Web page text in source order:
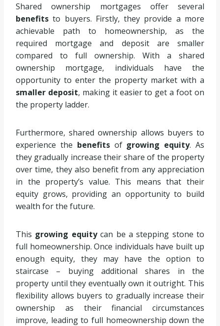
Shared ownership mortgages offer several
benefits to buyers. Firstly, they provide a more
achievable path to homeownership, as the
required mortgage and deposit are smaller
compared to full ownership. With a shared
ownership mortgage, individuals have the
opportunity to enter the property market with a
smaller deposit, making it easier to get a foot on
the property ladder.
Furthermore, shared ownership allows buyers to
experience the benefitsof growing equity. As
they gradually increase their share of the property
over time, they also benefit from any appreciation
in the property’s value. This means that their
equity grows, providing an opportunity to build
wealth for the future.
This growing equitycan be a stepping stone to
full homeownership. Once individuals have built up
enough equity, they may have the option to
staircase – buying additional shares in the
property until they eventually own it outright. This
flexibility allows buyers to gradually increase their
ownership as their financial circumstances
improve, leading to full homeownership down the